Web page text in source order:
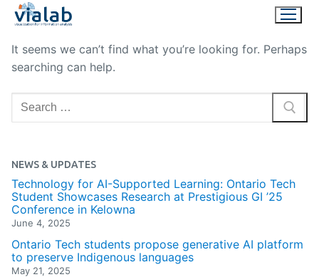
Skip
content
It seems we can’t find what you’re looking for. Perhaps
searching can help.
Search
for:
NEWS & UPDATES
Technology for AI-Supported Learning: Ontario Tech
Student Showcases Research at Prestigious GI ’25
Conference in Kelowna
June 4, 2025
Ontario Tech students propose generative AI platform
to preserve Indigenous languages
May 21, 2025